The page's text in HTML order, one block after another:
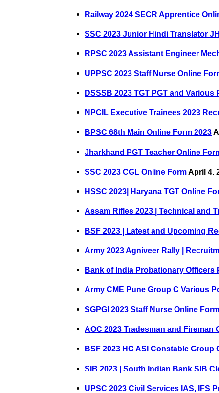
Railway 2024 SECR Apprentice
SSC 2023 Junior Hindi Translator
RPSC 2023 Assistant Engineer
UPPSC 2023 Staff Nurse Online
DSSSB 2023 TGT PGT and Various
NPCIL Executive Trainees 2023
BPSC 68th Main Online Form 2023
Jharkhand PGT Teacher Online
SSC 2023 CGL Online FormApril 4,
HSSC 2023| Haryana TGT Online
Assam Rifles 2023 | Technical and
BSF 2023 | Latest and Upcoming
Army 2023 Agniveer Rally |
Bank of India Probationary Officers
Army CME Pune Group C Various
SGPGI 2023 Staff Nurse Online
AOC 2023 Tradesman and Fireman
BSF 2023 HC ASI Constable Group
SIB 2023 | South Indian Bank SIB
UPSC 2023 Civil Services IAS, IFS